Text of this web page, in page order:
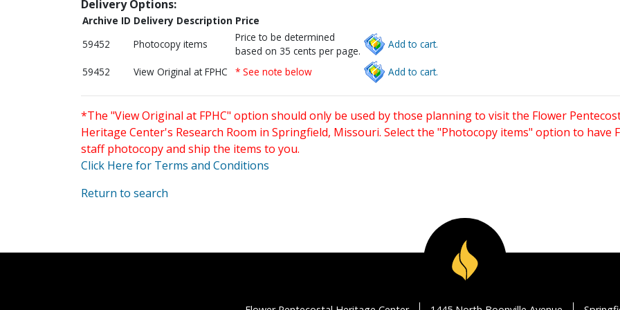
Delivery Options:
Archive ID Delivery Description Price
59452
Photocopy items
Price to be determined
based on 35 cents per page.
Add to cart.
59452 View Original at FPHC * See note below Add to cart.
*The "View Original at FPHC" option should only be used by those planning to visit the Flower
Heritage Center's Research Room in Springfield, Missouri. Select the "Photocopy items" option to have
staff photocopy and ship the items to you.
Click Here for Terms and Conditions
Return to search